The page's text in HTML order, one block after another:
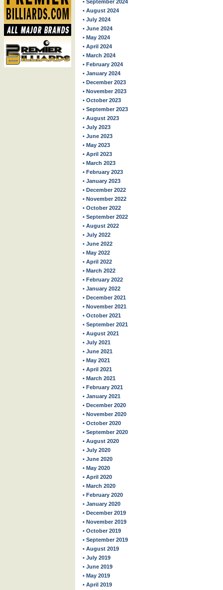
• September 2024
• August 2024
• July 2024
• June 2024
• May 2024
• April 2024
• March 2024
• February 2024
• January 2024
• December 2023
• November 2023
• October 2023
• September 2023
• August 2023
• July 2023
• June 2023
• May 2023
• April 2023
• March 2023
• February 2023
• January 2023
• December 2022
• November 2022
• October 2022
• September 2022
• August 2022
• July 2022
• June 2022
• May 2022
• April 2022
• March 2022
• February 2022
• January 2022
• December 2021
• November 2021
• October 2021
• September 2021
• August 2021
• July 2021
• June 2021
• May 2021
• April 2021
• March 2021
• February 2021
• January 2021
• December 2020
• November 2020
• October 2020
• September 2020
• August 2020
• July 2020
• June 2020
• May 2020
• April 2020
• March 2020
• February 2020
• January 2020
• December 2019
• November 2019
• October 2019
• September 2019
• August 2019
• July 2019
• June 2019
• May 2019
• April 2019